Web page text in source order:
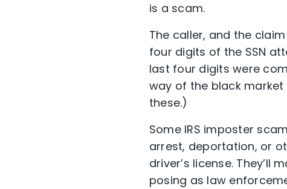
is a scam.
The caller, and the
four digits of the SSN
last four digits were
way of the black
these.)
Some IRS imposter
arrest, deportation, or
driver’s license.
posing as law